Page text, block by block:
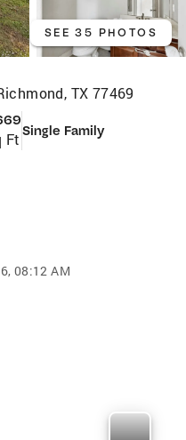
SEE 35 PHOTOS
TX 77469
Ft Single Family
08:12 AM